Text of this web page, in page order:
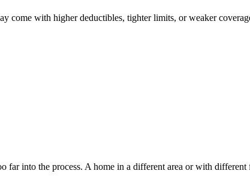
come with higher deductibles, tighter limits, or weaker
into the process. A home in a different area or with